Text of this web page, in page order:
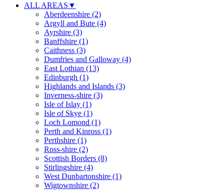
ALL AREAS ▼
Aberdeenshire (2)
Argyll and Bute (4)
Ayrshire (3)
Banffshire (1)
Caithness (3)
Dumfries and Galloway (4)
East Lothian (13)
Edinburgh (1)
Highlands and Islands (3)
Inverness-shire (3)
Isle of Islay (1)
Isle of Skye (1)
Loch Lomond (1)
Perth and Kinross (1)
Perthshire (1)
Ross-shire (2)
Scottish Borders (8)
Stirlingshire (4)
West Dunbartonshire (1)
Wigtownshire (2)